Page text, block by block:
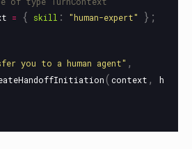
= { skill : "human-expert" };
you to a human agent" ,
(context ,
h